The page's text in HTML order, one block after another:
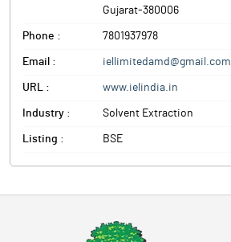
Gujarat-380006
Phone : 7801937978
Email : iellimitedamd@gmail.com
URL : www.ielindia.in
Industry : Solvent Extraction
Listing : BSE